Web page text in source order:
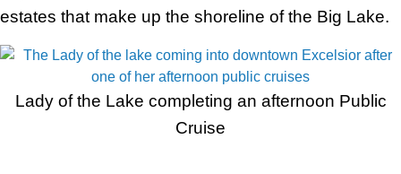
estates that make up the shoreline of the Big Lake.
Lady of the Lake completing an afternoon Public
Cruise